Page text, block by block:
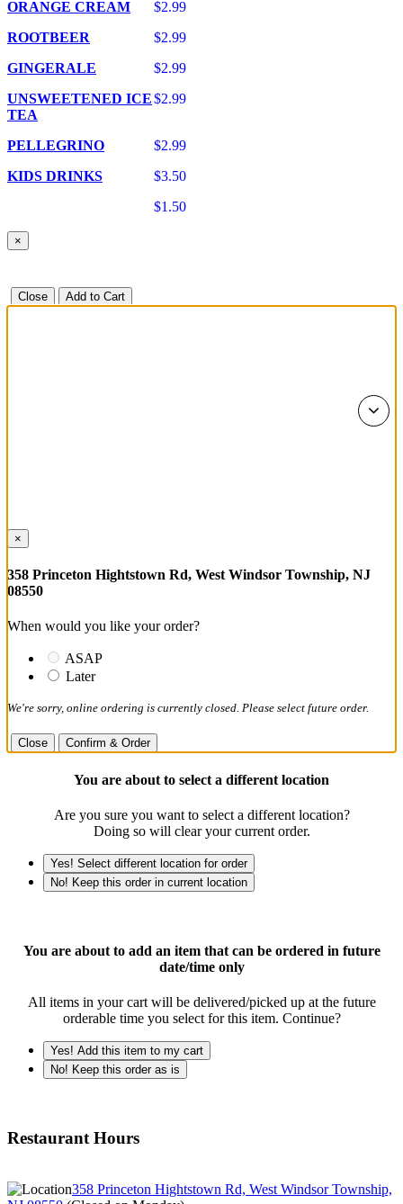
$2.99
ORANGE CREAM
$2.99
ROOTBEER
$2.99
GINGERALE
$2.99
UNSWEETENED ICE
TEA
$2.99
PELLEGRINO
$3.50
KIDS DRINKS
$1.50
×
Close Add to Cart
×
358 Princeton Hightstown Rd, West Windsor Township, NJ
08550
When would you like your order?
ASAP
Later
We're sorry, online ordering is currently closed. Please select future order.
Close Confirm & Order
You are about to select a different location
Are you sure you want to select a different location?
Doing so will clear your current order.
Yes! Select different location for order
No! Keep this order in current location
You are about to add an item that can be ordered in future
date/time only
All items in your cart will be delivered/picked up at the future
orderable time you select for this item. Continue?
Yes! Add this item to my cart
No! Keep this order as is
Restaurant Hours
358 Princeton Hightstown Rd, West Windsor Township,